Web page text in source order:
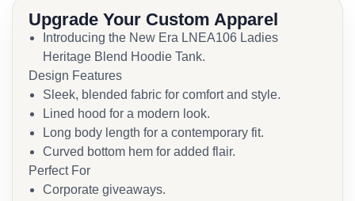
Upgrade Your Custom Apparel
Introducing the New Era LNEA106 Ladies
Heritage Blend Hoodie Tank.
Design Features
Sleek, blended fabric for comfort and style.
Lined hood for a modern look.
Long body length for a contemporary fit.
Curved bottom hem for added flair.
Perfect For
Corporate giveaways.